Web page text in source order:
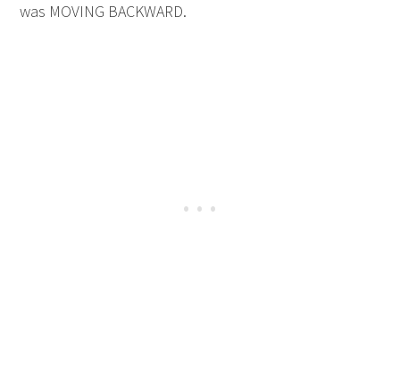
was MOVING BACKWARD.